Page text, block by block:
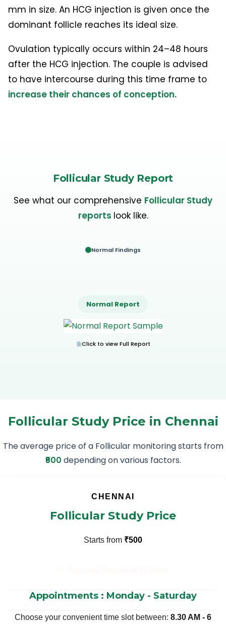
mm in size. An HCG injection is given once the
dominant follicle reaches its ideal size.
Ovulation typically occurs within 24–48 hours
after the HCG injection. The couple is advised
to have intercourse during this time frame to
increase their chances of conception.
Follicular Study Report
See what our comprehensive Follicular Study
reports look like.
Normal Findings
Normal Report
Click to view Full Report
Follicular Study Price in Chennai
The average price of a Follicular monitoring starts from
₹500 depending on various factors.
CHENNAI
Follicular Study Price
Starts from ₹500
Appointments : Monday - Saturday
Choose your convenient time slot between: 8.30 AM - 6